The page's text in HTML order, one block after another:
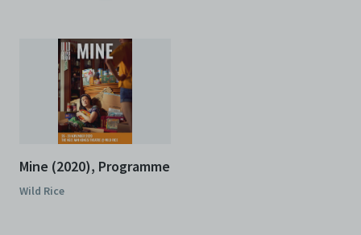
Mine (2020), Programme
Wild Rice